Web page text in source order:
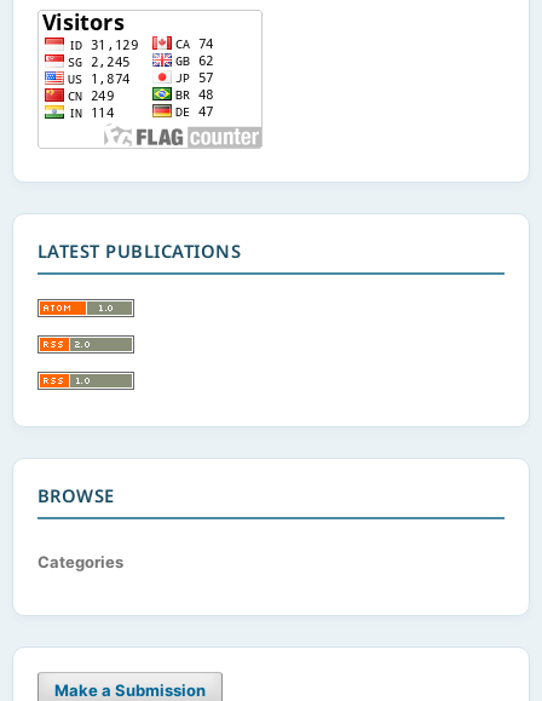
LATEST PUBLICATIONS
BROWSE
Categories
Make a Submission